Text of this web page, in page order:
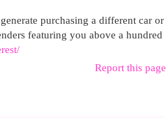
purchasing a different car or
featuring you above a hundred
Report this page